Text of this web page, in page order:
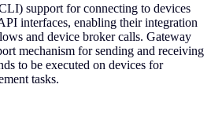
support for connecting to devices
interfaces, enabling their integration
and device broker calls. Gateway
mechanism for sending and receiving
to be executed on devices for
tasks.